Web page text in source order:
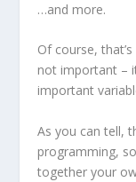
…and more.
Of course,
not important –
important
As you can tell,
programming,
together your